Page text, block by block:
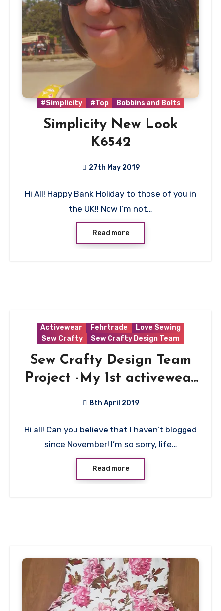
#Simplicity #Top Bobbins and Bolts
Simplicity New Look
K6542
27th May 2019
Comments
Hi All! Happy Bank Holiday to those of you in
the UK!! Now I’m not…
Read more
Activewear Fehrtrade
Love Sewing
Sew Crafty
Sew Crafty Design Team
Sew Crafty Design Team
Project -My 1st activewear
8th April 2019
Comments
Hi all! Can you believe that I haven’t blogged
since November! I’m so sorry, life…
Read more